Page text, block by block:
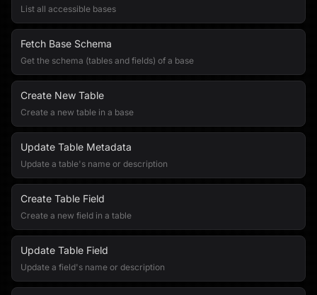
List all accessible bases
Fetch Base Schema
Get the schema (tables and fields) of a base
Create New Table
Create a new table in a base
Update Table Metadata
Update a table's name or description
Create Table Field
Create a new field in a table
Update Table Field
Update a field's name or description